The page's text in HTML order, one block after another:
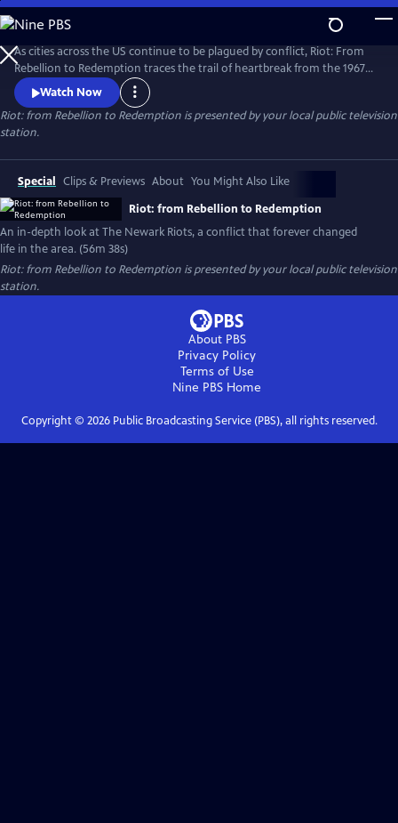
Skip
to
Main
Content
As cities across the US continue to be plagued by conflict, Riot: From
Rebellion to Redemption traces the trail of heartbreak from the 1967
riots to modern Newark, NJ, the city that still struggles to recover from
the tragedies of that summer. More than just a dusty history lesson,
Riot brings viewers face-to-face with the people who refused to let the
riot define or defeat them.
Watch Now
Riot: from Rebellion to Redemption is presented by your local public television
station.
Special Clips & Previews About You Might Also Like
Riot: from Rebellion to Redemption
An in-depth look at The Newark Riots, a conflict that forever changed
life in the area. (56m 38s)
Riot: from Rebellion to Redemption is presented by your local public television
station.
About PBS
Privacy Policy
Terms of Use
Nine PBS Home
Copyright © 2026Public Broadcasting Service (PBS), all rights reserved.